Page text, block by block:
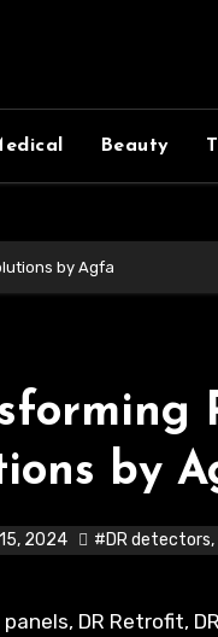
Beauty
by Agfa
by
2024 #DR detectors,